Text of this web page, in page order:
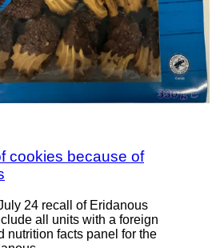
cookies because of
24 recall of Eridanous
all units with a foreign
nutrition facts panel for the